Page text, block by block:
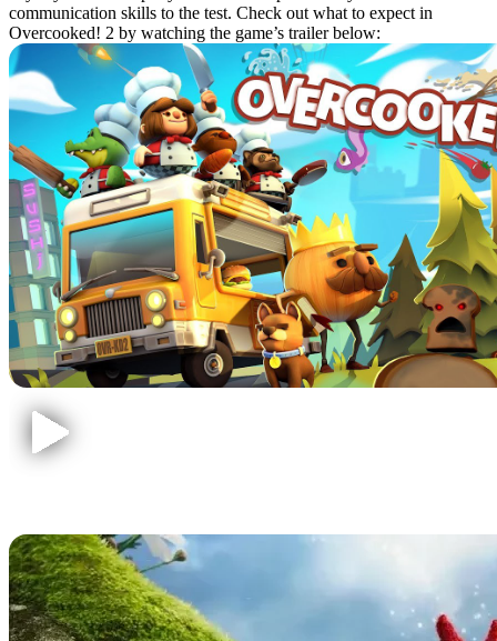
communication skills to the test. Check out what to expect in
Overcooked! 2 by watching the game’s trailer below: